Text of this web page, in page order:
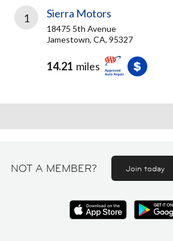
1 Sierra Motors
18475 5th Avenue
Jamestown, CA, 95327
14.21 miles
NOT A MEMBER? Join today